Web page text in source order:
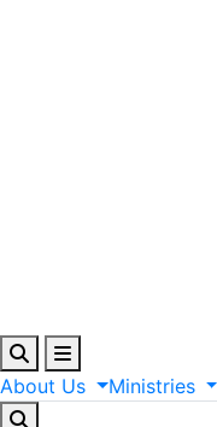
About Us Ministries